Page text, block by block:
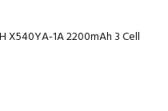
X540YA-1A 2200mAh 3 Cell